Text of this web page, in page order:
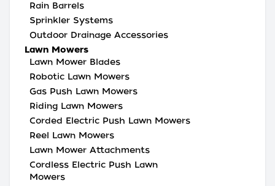
Rain Barrels
Sprinkler Systems
Outdoor Drainage Accessories
Lawn Mowers
Lawn Mower Blades
Robotic Lawn Mowers
Gas Push Lawn Mowers
Riding Lawn Mowers
Corded Electric Push Lawn Mowers
Reel Lawn Mowers
Lawn Mower Attachments
Cordless Electric Push Lawn
Mowers